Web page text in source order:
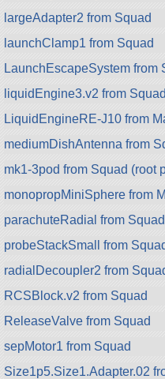
largeAdapter2 from Squad
launchClamp1 from Squad
LaunchEscapeSystem from
liquidEngine3.v2 from Squad
LiquidEngineRE-J10 from
mediumDishAntenna from
mk1-3pod from Squad (root
monopropMiniSphere from
parachuteRadial from Squad
probeStackSmall from
radialDecoupler2 from
RCSBlock.v2 from Squad
ReleaseValve from Squad
sepMotor1 from Squad
Size1p5.Size1.Adapter.02